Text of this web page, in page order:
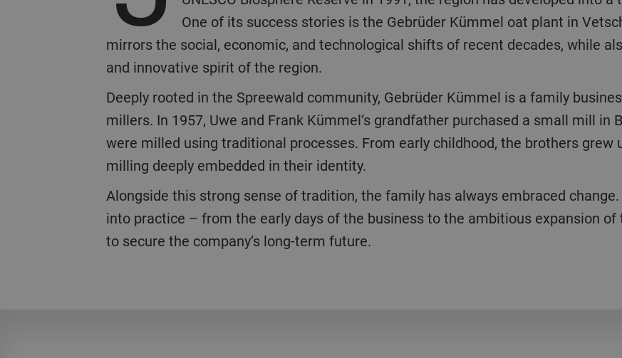
One of its success stories is the Gebrüder Kümmel oat plant in
mirrors the social, economic, and technological shifts of recent decades, while
and innovative spirit of the region.
Deeply rooted in the Spreewald community, Gebrüder Kümmel is a family
millers. In 1957, Uwe and Frank Kümmel’s grandfather purchased a small mill in
were milled using traditional processes. From early childhood, the brothers
milling deeply embedded in their identity.
Alongside this strong sense of tradition, the family has always embraced
into practice – from the early days of the business to the ambitious expansion
to secure the company’s long-term future.